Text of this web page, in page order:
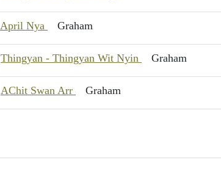
April Nya Graham
Thingyan - Thingyan Wit Nyin Graham
AChit Swan Arr Graham